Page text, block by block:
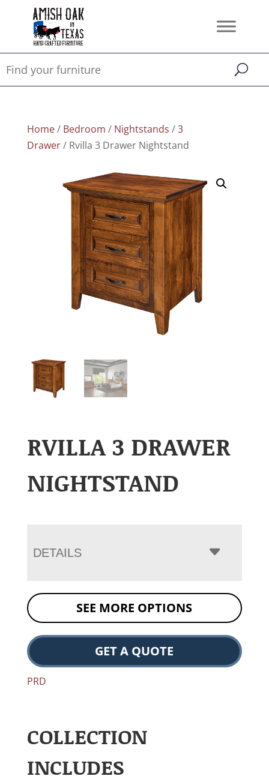
Home/ Bedroom / Nightstands /3
Drawer/ Rvilla 3 Drawer Nightstand
RVILLA 3 DRAWER
NIGHTSTAND
DETAILS
SEE MORE OPTIONS
GET A QUOTE
PRD
COLLECTION
INCLUDES